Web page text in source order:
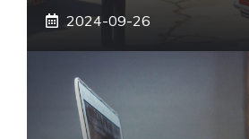
2024-09-26